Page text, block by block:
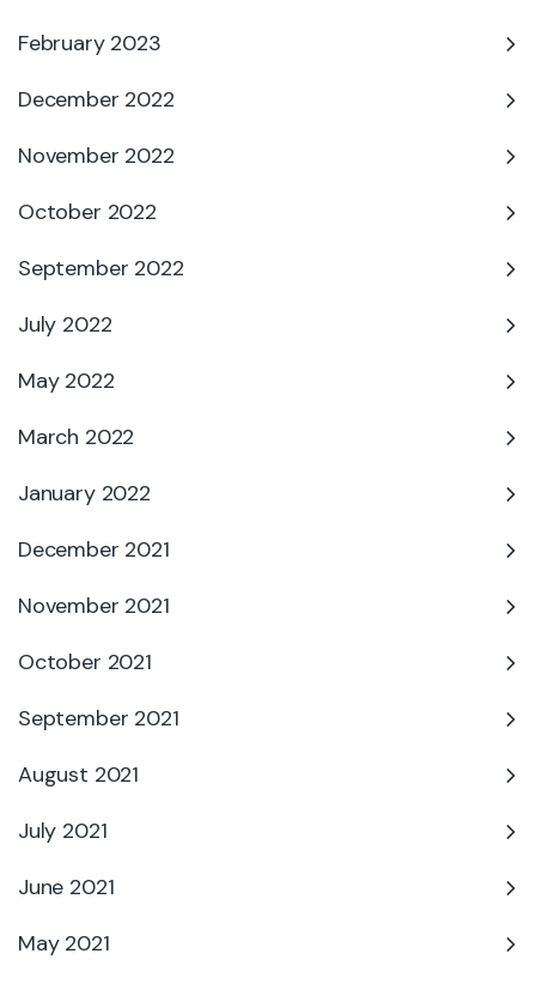
February 2023
December 2022
November 2022
October 2022
September 2022
July 2022
May 2022
March 2022
January 2022
December 2021
November 2021
October 2021
September 2021
August 2021
July 2021
June 2021
May 2021